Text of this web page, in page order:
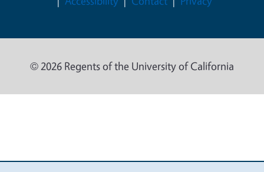
© 2026 Regents of the University of California